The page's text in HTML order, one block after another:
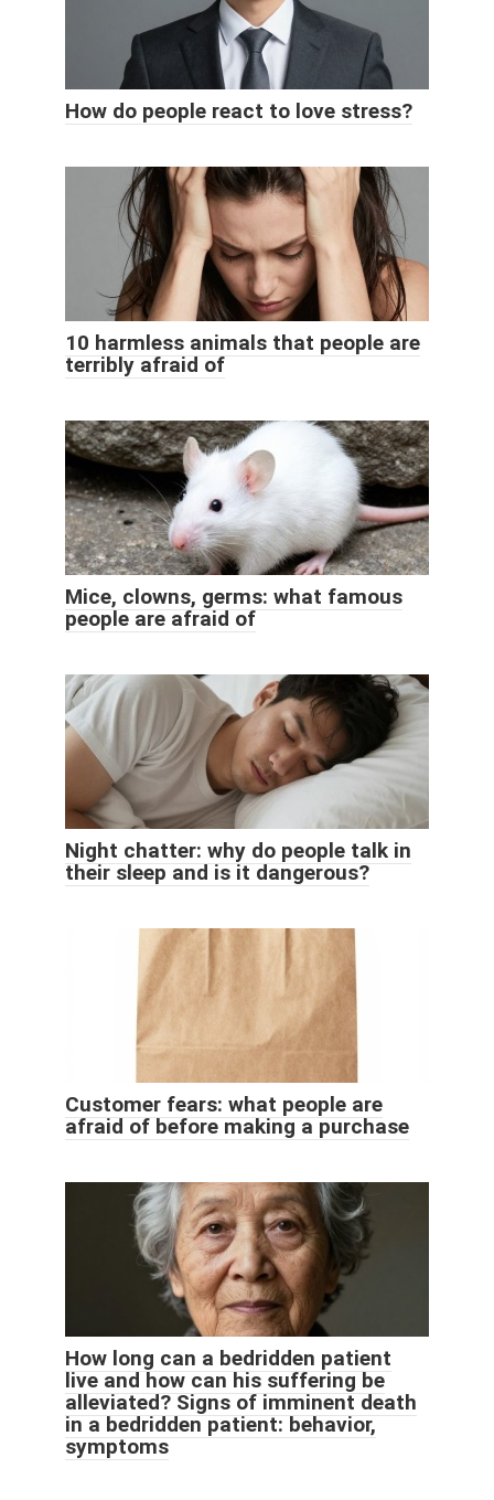
How do people react to love stress?
10 harmless animals that people are
terribly afraid of
Mice, clowns, germs: what famous
people are afraid of
Night chatter: why do people talk in
their sleep and is it dangerous?
Customer fears: what people are
afraid of before making a purchase
How long can a bedridden patient
live and how can his suffering be
alleviated? Signs of imminent death
in a bedridden patient: behavior,
symptoms